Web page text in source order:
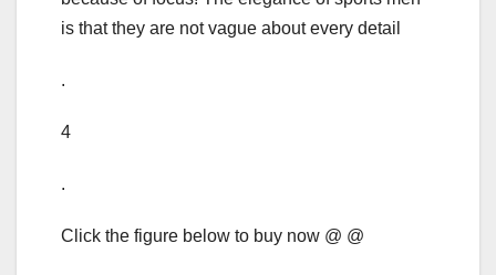
is that they are not vague about every detail
.
4
.
Click the figure below to buy now @ @